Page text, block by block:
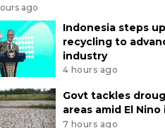
ago
Indonesia steps
recycling to
industry
4 hours ago
Govt tackles
areas amid El
7 hours ago